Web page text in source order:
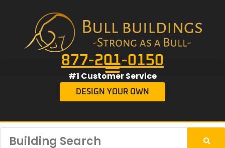
877-201-0150
#1 Customer Service
DESIGN YOUR OWN